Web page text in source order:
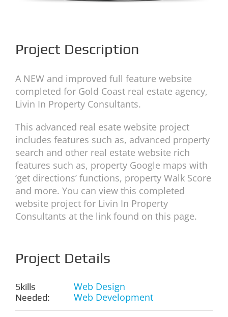
Project Description
A NEW and improved full feature website
completed for Gold Coast real estate agency,
Livin In Property Consultants.
This advanced real esate website project
includes features such as, advanced property
search and other real estate website rich
features such as, property Google maps with
‘get directions’ functions, property Walk Score
and more. You can view this completed
website project for Livin In Property
Consultants at the link found on this page.
Project Details
Skills
Needed:
Web Design
Web Development